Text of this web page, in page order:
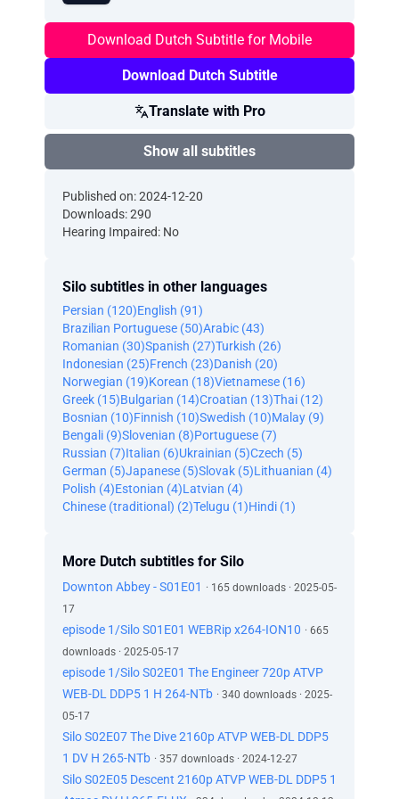
Download Dutch Subtitle for Mobile
Download Dutch Subtitle
Translate with Pro
Show all subtitles
Published on: 2024-12-20
Downloads: 290
Hearing Impaired: No
Silo subtitles in other languages
Persian (120)English (91)
Brazilian Portuguese (50)Arabic (43)
Romanian (30)Spanish (27)Turkish (26)
Indonesian (25)French (23)Danish (20)
Norwegian (19)Korean (18)Vietnamese (16)
Greek (15)Bulgarian (14)Croatian (13)Thai (12)
Bosnian (10)Finnish (10)Swedish (10)Malay (9)
Bengali (9)Slovenian (8)Portuguese (7)
Russian (7)Italian (6)Ukrainian (5)Czech (5)
German (5)Japanese (5)Slovak (5)Lithuanian (4)
Polish (4)Estonian (4)Latvian (4)
Chinese (traditional) (2)Telugu (1)Hindi (1)
More Dutch subtitles for Silo
Downton Abbey - S01E01 · 165 downloads · 2025-05-
17
episode 1/Silo S01E01 WEBRip x264-ION10 · 665
downloads · 2025-05-17
episode 1/Silo S02E01 The Engineer 720p ATVP
WEB-DL DDP5 1 H 264-NTb · 340 downloads · 2025-
05-17
Silo S02E07 The Dive 2160p ATVP WEB-DL DDP5
1 DV H 265-NTb · 357 downloads · 2024-12-27
Silo S02E05 Descent 2160p ATVP WEB-DL DDP5 1